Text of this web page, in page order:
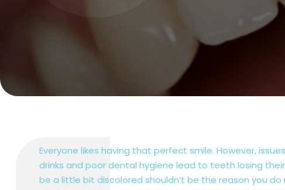
Everyone likes having that perfect smile. However,
drinks and poor dental hygiene lead to teeth losing
be a little bit discolored shouldn’t be the reason you